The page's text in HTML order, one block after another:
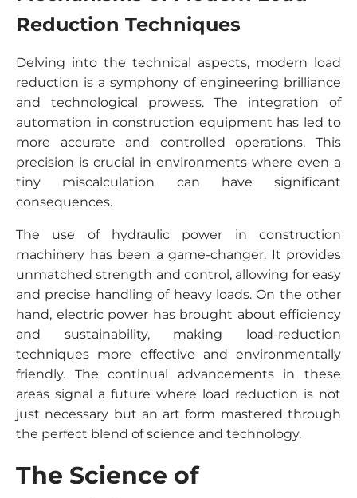
Reduction Techniques
Delving into the technical aspects, modern load
reduction is a symphony of engineering brilliance
and technological prowess. The integration of
automation in construction equipment has led to
more accurate and controlled operations. This
precision is crucial in environments where even a
tiny miscalculation can have significant
consequences.
The use of hydraulic power in construction
machinery has been a game-changer. It provides
unmatched strength and control, allowing for easy
and precise handling of heavy loads. On the other
hand, electric power has brought about efficiency
and sustainability, making load-reduction
techniques more effective and environmentally
friendly. The continual advancements in these
areas signal a future where load reduction is not
just necessary but an art form mastered through
the perfect blend of science and technology.
The Science of